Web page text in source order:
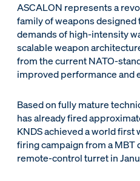
ASCALON represents a
family of weapons
demands of high-intensity
scalable weapon
from the current NATO-
improved performance and
Based on fully mature
has already fired
KNDS achieved a world
firing campaign from a
remote-control turret in